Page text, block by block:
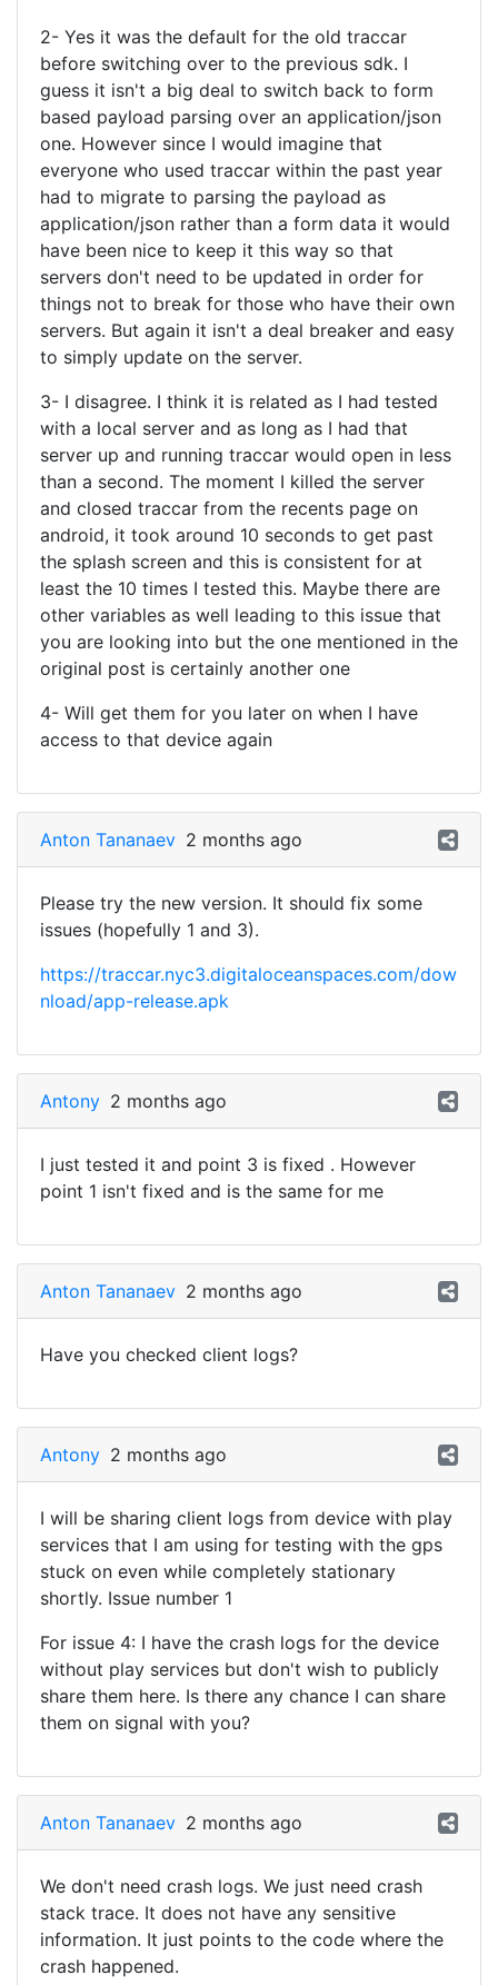
2- Yes it was the default for the old traccar
before switching over to the previous sdk. I
guess it isn't a big deal to switch back to form
based payload parsing over an application/json
one. However since I would imagine that
everyone who used traccar within the past year
had to migrate to parsing the payload as
application/json rather than a form data it would
have been nice to keep it this way so that
servers don't need to be updated in order for
things not to break for those who have their own
servers. But again it isn't a deal breaker and easy
to simply update on the server.
3- I disagree. I think it is related as I had tested
with a local server and as long as I had that
server up and running traccar would open in less
than a second. The moment I killed the server
and closed traccar from the recents page on
android, it took around 10 seconds to get past
the splash screen and this is consistent for at
least the 10 times I tested this. Maybe there are
other variables as well leading to this issue that
you are looking into but the one mentioned in the
original post is certainly another one
4- Will get them for you later on when I have
access to that device again
Anton Tananaev 2 months ago
Please try the new version. It should fix some
issues (hopefully 1 and 3).
https://traccar.nyc3.digitaloceanspaces.com/dow
nload/app-release.apk
Antony 2 months ago
I just tested it and point 3 is fixed . However
point 1 isn't fixed and is the same for me
Anton Tananaev 2 months ago
Have you checked client logs?
Antony 2 months ago
I will be sharing client logs from device with play
services that I am using for testing with the gps
stuck on even while completely stationary
shortly. Issue number 1
For issue 4: I have the crash logs for the device
without play services but don't wish to publicly
share them here. Is there any chance I can share
them on signal with you?
Anton Tananaev 2 months ago
We don't need crash logs. We just need crash
stack trace. It does not have any sensitive
information. It just points to the code where the
crash happened.